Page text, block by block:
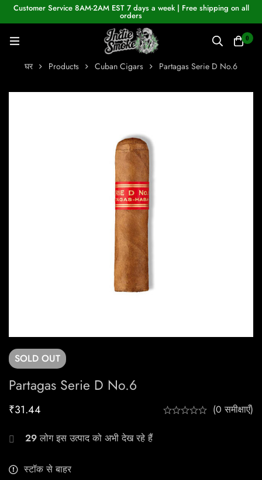
Customer Service 8AM-2AM EST 7 days a week | Free shipping on all
orders
0
घर Products Cuban Cigars Partagas Serie D No.6
SOLD OUT
Partagas Serie D No.6
₹31.44 (0 समीक्षाएँ)
29लोग इस उत्पाद को अभी देख रहे हैं
स्टॉक से बाहर